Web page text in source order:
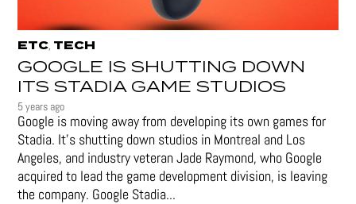
ETC, TECH
GOOGLE IS SHUTTING DOWN
ITS STADIA GAME STUDIOS
5 years ago
Google is moving away from developing its own games for
Stadia. It’s shutting down studios in Montreal and Los
Angeles, and industry veteran Jade Raymond, who Google
acquired to lead the game development division, is leaving
the company. Google Stadia...